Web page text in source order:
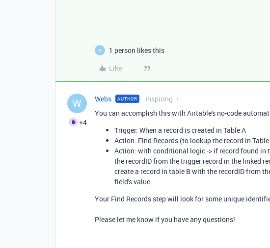
W
1 person likes this
Like
W
+4
Webs AUTHOR Inspiring
You can accomplish this with Airtable's no-code
Trigger: When a record is created in Table A
Action: Find Records (to lookup the record in
Action: with conditional logic -> if record found in
the recordID from the trigger record in the linked
create a record in table B with the recordID from
field's value.
Your Find Records step will look for some unique
Please let me know if you have any questions!